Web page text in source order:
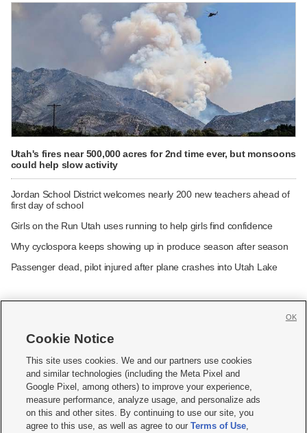
Utah's fires near 500,000 acres for 2nd time ever, but monsoons
could help slow activity
Jordan School District welcomes nearly 200 new teachers ahead of
first day of school
Girls on the Run Utah uses running to help girls find confidence
Why cyclospora keeps showing up in produce season after season
Passenger dead, pilot injured after plane crashes into Utah Lake
     
Mobile Apps| Newsletter|Advertise|Contact Us|Careers with KSL.com
Terms of use Privacy Statement| Video Consent Viewing Policy
Do Not Sell or Share My Data|EEO Public File Report| KSL-TV FCC Public File
KSL FM Radio FCC Public File|KSL AM Radio FCC Public File |FCC Applications
Cookie Notice
This site uses cookies. We and our partners use cookies
and similar technologies (including the Meta Pixel and
Google Pixel, among others) to improve your experience,
measure performance, analyze usage, and personalize ads
on this and other sites. By continuing to use our site, you
agree to this use, as well as agree to ourTerms of Use,
OK